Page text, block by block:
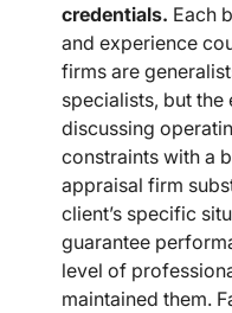
credentials. Each
and experience
firms are
specialists, but
discussing
constraints with a
appraisal firm
client’s specific
guarantee
level of
maintained them.